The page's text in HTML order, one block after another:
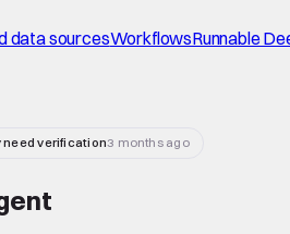
data sourcesWorkflowsRunnable
need verification3 months ago